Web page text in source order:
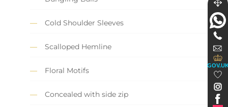
Cold Shoulder Sleeves
Scalloped Hemline
Floral Motifs
Concealed with side zip